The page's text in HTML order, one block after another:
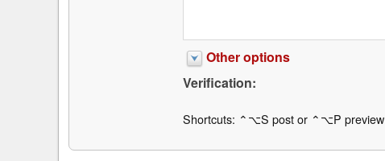
Other options
Verification:
Shortcuts: ⌃⌥S post or ⌃⌥P preview